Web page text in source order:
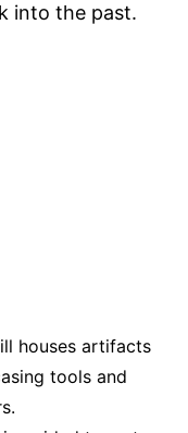
into the past.
houses artifacts
tools and